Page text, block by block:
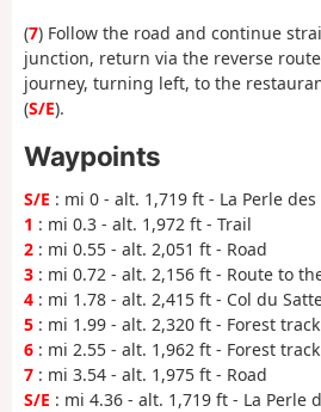
(7) Follow the road and continue
junction, return via the reverse
journey, turning left, to the
(S/E).
Waypoints
S/E : mi 0 - alt. 1,719 ft - La Perle
1 : mi 0.3 - alt. 1,972 ft - Trail
2 : mi 0.55 - alt. 2,051 ft - Road
3 : mi 0.72 - alt. 2,156 ft - Route to
4 : mi 1.78 - alt. 2,415 ft - Col du
5 : mi 1.99 - alt. 2,320 ft - Forest track
6 : mi 2.55 - alt. 1,962 ft - Forest track
7 : mi 3.54 - alt. 1,975 ft - Road
S/E : mi 4.36 - alt. 1,719 ft - La Perle